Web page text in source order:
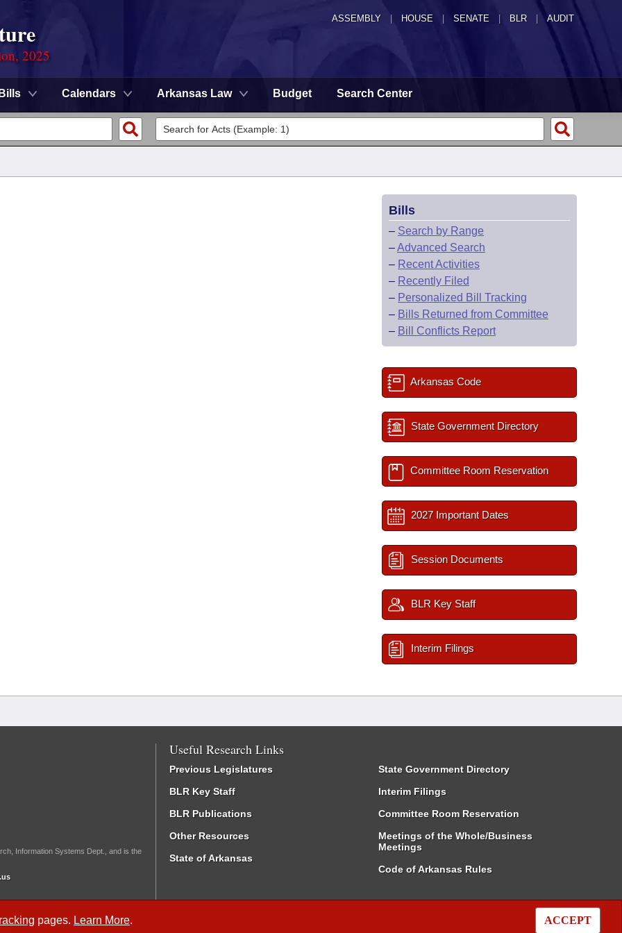
ASSEMBLY HOUSE SENATE | BLR | AUDIT
2025
Bills Calendars Arkansas Law Budget Search Center
pages. Learn More. ACCEPT
Bills
– Search by Range
–Advanced Search
– Recent Activities
– Recently Filed
– Personalized Bill Tracking
– Bills Returned from Committee
– Bill Conflicts Report
Arkansas Code
State Government Directory
Committee Room Reservation
2027 Important Dates
Session Documents
BLR Key Staff
Interim Filings
Information Systems Dept., and is the
Useful Research Links
Previous Legislatures
BLR Key Staff
BLR Publications
Other Resources
State of Arkansas
State Government Directory
Interim Filings
Committee Room Reservation
Meetings of the Whole/Business
Meetings
Code of Arkansas Rules